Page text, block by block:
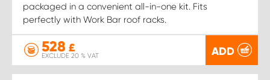
packaged in a convenient all-in-one kit. Fits
perfectly with Work Bar roof racks.
528 £
EXCLUDE 20 % VAT ADD